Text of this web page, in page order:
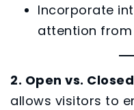
Incorporate
attention from
2. Open vs.
allows visitors to